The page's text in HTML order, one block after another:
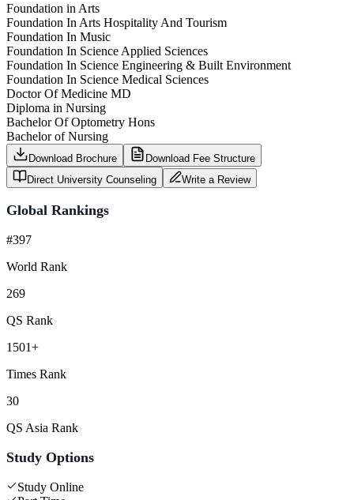
Foundation in Arts
Foundation In Arts Hospitality And Tourism
Foundation In Music
Foundation In Science Applied Sciences
Foundation In Science Engineering & Built Environment
Foundation In Science Medical Sciences
Doctor Of Medicine MD
Diploma in Nursing
Bachelor Of Optometry Hons
Bachelor of Nursing
Download Brochure
Download Fee Structure
Direct University Counseling
Write a Review
Global Rankings
#397
World Rank
269
QS Rank
1501+
Times Rank
30
QS Asia Rank
Study Options
Study Online